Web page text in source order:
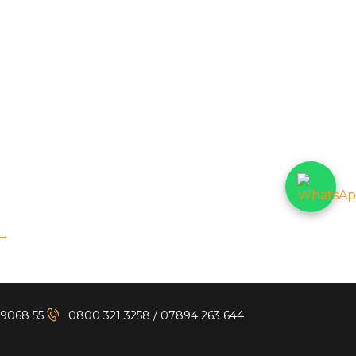
55 0800 321 3258 / 07894 263 644